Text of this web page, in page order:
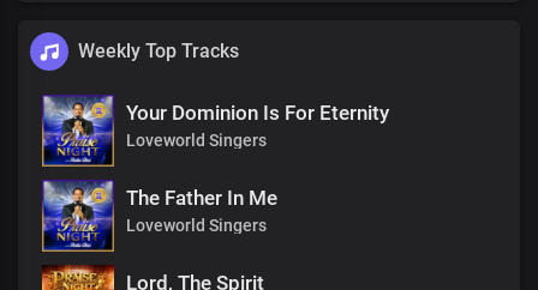
Weekly Top Tracks
Your Dominion Is For Eternity
Loveworld Singers
The Father In Me
Loveworld Singers
Lord, The Spirit